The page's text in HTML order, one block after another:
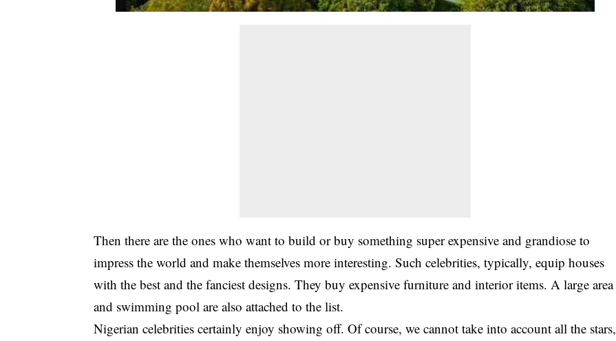
Then there are the ones who want to build or buy something super expensive and grandiose to
impress the world and make themselves more interesting. Such celebrities, typically, equip houses
with the best and the fanciest designs. They buy expensive furniture and interior items. A large area
and swimming pool are also attached to the list.
Nigerian celebrities certainly enjoy showing off. Of course, we cannot take into account all the stars,